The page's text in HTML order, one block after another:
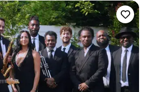
we knew we were in
our wedding date in
available! Kimmie was
throughout the process and
delivering on numerous
for timing and production
with our venue,
team! The band